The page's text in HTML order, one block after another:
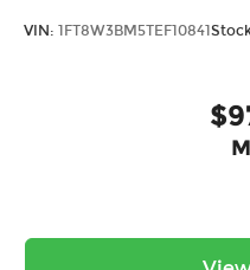
VIN: 1FT8W3BM5TEF10841